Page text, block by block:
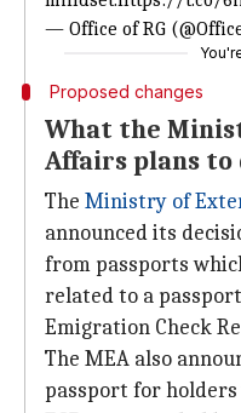
— Office of RG
Proposed changes
What the
Affairs plans to
The Ministry of
announced its
from passports
related to a
Emigration Check
The MEA also
passport for holders